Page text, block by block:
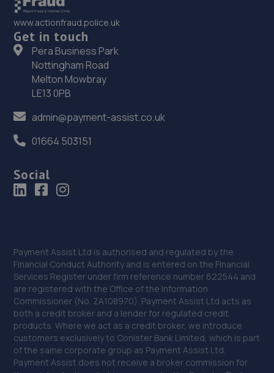
www.actionfraud.police.uk
Get in touch
Pera Business Park
Nottingham Road
Melton Mowbray
LE13 0PB
admin@payment-assist.co.uk
01664 503151
Social
Payment Assist Ltd is authorised and regulated by the
Financial Conduct Authority and is entered on the Financial
Services Register under firm reference number 622544 and
are registered with the Office of the Information
Commissioner (No. ZA108970). Payment Assist Ltd acts as
both a credit broker and a lender for regulated credit
products. Where we act as a credit broker, we introduce
customers exclusively to Conister Bank Limited, which is part
of the same corporate group as Payment Assist Ltd.
Payment Assist does not receive a broker commission for